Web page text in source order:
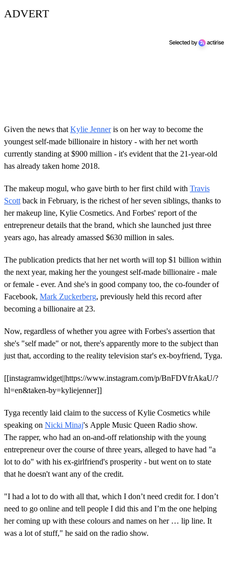
ADVERT
Given the news that Kylie Jenneris on her way to become the
youngest self-made billionaire in history - with her net worth
currently standing at $900 million - it's evident that the 21-year-old
has already taken home 2018.
The makeup mogul, who gave birth to her first child with Travis
Scott back in February, is the richest of her seven siblings, thanks to
her makeup line, Kylie Cosmetics. And Forbes' report of the
entrepreneur details that the brand, which she launched just three
years ago, has already amassed $630 million in sales.
The publication predicts that her net worth will top $1 billion within
the next year, making her the youngest self-made billionaire - male
or female - ever. And she's in good company too, the co-founder of
Facebook, Mark Zuckerberg, previously held this record after
becoming a billionaire at 23.
Now, regardless of whether you agree with Forbes's assertion that
she's "self made" or not, there's apparently more to the subject than
just that, according to the reality television star's ex-boyfriend, Tyga.
[[instagramwidget||https://www.instagram.com/p/BnFDVfrAkaU/?
hl=en&taken-by=kyliejenner]]
Tyga recently laid claim to the success of Kylie Cosmetics while
speaking on Nicki Minaj's Apple Music Queen Radio show.
The rapper, who had an on-and-off relationship with the young
entrepreneur over the course of three years, alleged to have had "a
lot to do" with his ex-girlfriend's prosperity - but went on to state
that he doesn't want any of the credit.
"I had a lot to do with all that, which I don’t need credit for. I don’t
need to go online and tell people I did this and I’m the one helping
her coming up with these colours and names on her … lip line. It
was a lot of stuff," he said on the radio show.